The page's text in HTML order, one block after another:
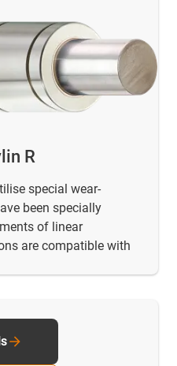
R
special wear-
been specially
of linear
are compatible with